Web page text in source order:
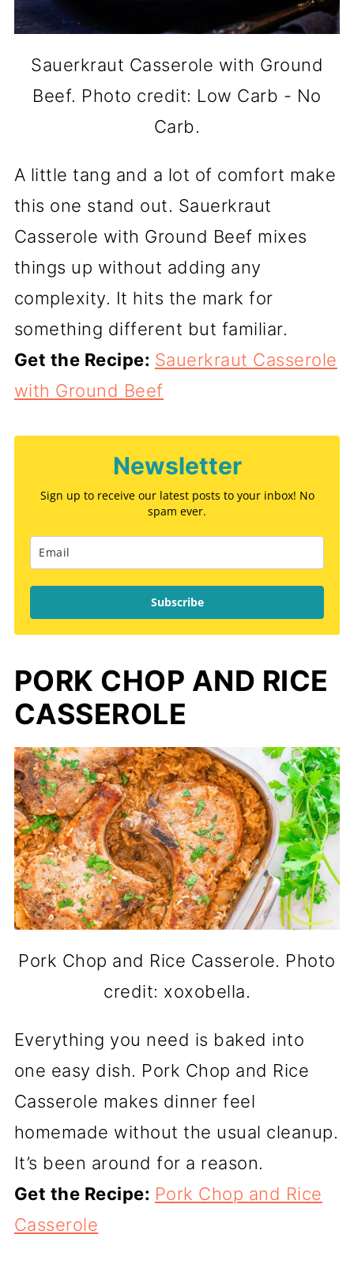
Sauerkraut Casserole with Ground
Beef. Photo credit: Low Carb - No
Carb.
A little tang and a lot of comfort make
this one stand out. Sauerkraut
Casserole with Ground Beef mixes
things up without adding any
complexity. It hits the mark for
something different but familiar.
Get the Recipe: Sauerkraut Casserole
with Ground Beef
Newsletter
Sign up to receive our latest posts to your inbox! No
spam ever.
Subscribe
PORK CHOP AND RICE
CASSEROLE
Pork Chop and Rice Casserole. Photo
credit: xoxobella.
Everything you need is baked into
one easy dish. Pork Chop and Rice
Casserole makes dinner feel
homemade without the usual cleanup.
It’s been around for a reason.
Get the Recipe: Pork Chop and Rice
Casserole